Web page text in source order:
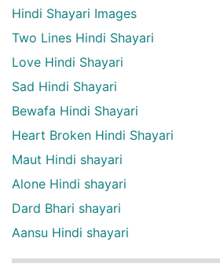
Hindi Shayari Images
Two Lines Hindi Shayari
Love Hindi Shayari
Sad Hindi Shayari
Bewafa Hindi Shayari
Heart Broken Hindi Shayari
Maut Hindi shayari
Alone Hindi shayari
Dard Bhari shayari
Aansu Hindi shayari